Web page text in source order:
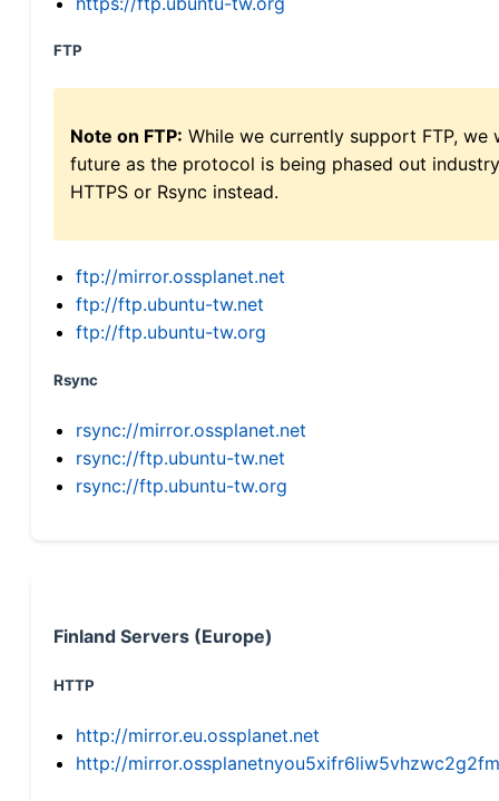
FTP
Note on FTP: While we currently support FTP,
future as the protocol is being phased out
HTTPS or Rsync instead.
ftp://mirror.ossplanet.net
ftp://ftp.ubuntu-tw.net
ftp://ftp.ubuntu-tw.org
Rsync
rsync://mirror.ossplanet.net
rsync://ftp.ubuntu-tw.net
rsync://ftp.ubuntu-tw.org
Finland Servers (Europe)
HTTP
http://mirror.eu.ossplanet.net
http://